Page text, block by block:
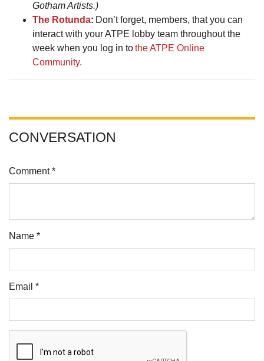
Gotham Artists.)
The Rotunda: Don’t forget, members, that you can
interact with your ATPE lobby team throughout the
week when you log in tothe ATPE Online
Community.
CONVERSATION
Comment *
Name *
Email *